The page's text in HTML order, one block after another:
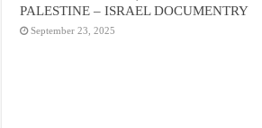
PALESTINE – ISRAEL DOCUMENTRY
September 23, 2025